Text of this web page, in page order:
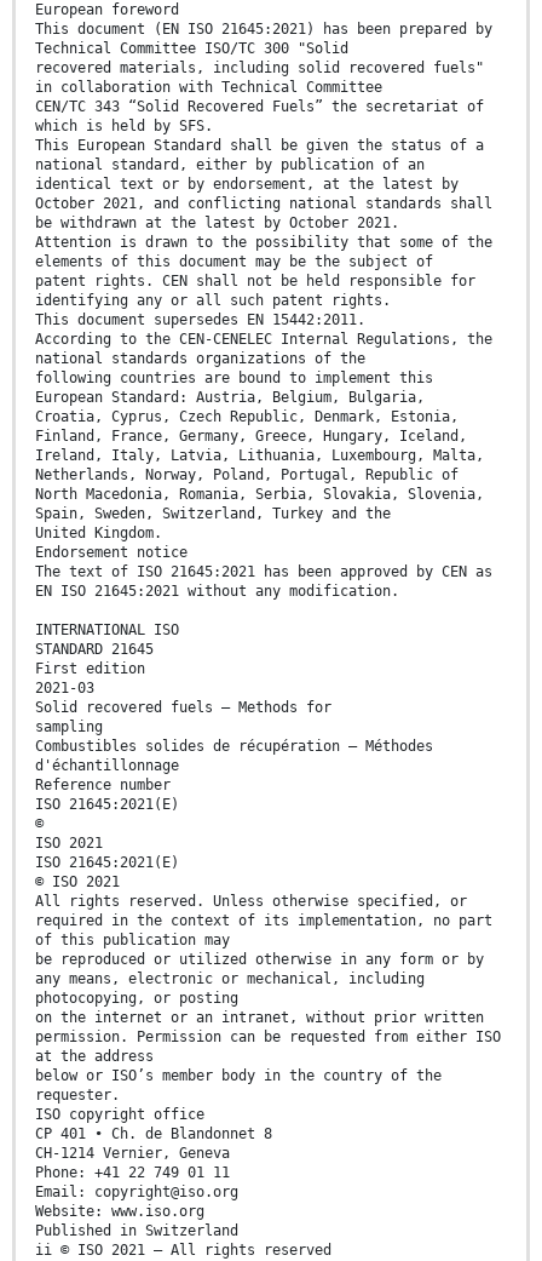
European foreword
This document (EN ISO 21645:2021) has been prepared by
Technical Committee ISO/TC 300 "Solid
recovered materials, including solid recovered fuels"
in collaboration with Technical Committee
CEN/TC 343 “Solid Recovered Fuels” the secretariat of
which is held by SFS.
This European Standard shall be given the status of a
national standard, either by publication of an
identical text or by endorsement, at the latest by
October 2021, and conflicting national standards shall
be withdrawn at the latest by October 2021.
Attention is drawn to the possibility that some of the
elements of this document may be the subject of
patent rights. CEN shall not be held responsible for
identifying any or all such patent rights.
This document supersedes EN 15442:2011.
According to the CEN-CENELEC Internal Regulations, the
national standards organizations of the
following countries are bound to implement this
European Standard: Austria, Belgium, Bulgaria,
Croatia, Cyprus, Czech Republic, Denmark, Estonia,
Finland, France, Germany, Greece, Hungary, Iceland,
Ireland, Italy, Latvia, Lithuania, Luxembourg, Malta,
Netherlands, Norway, Poland, Portugal, Republic of
North Macedonia, Romania, Serbia, Slovakia, Slovenia,
Spain, Sweden, Switzerland, Turkey and the
United Kingdom.
Endorsement notice
The text of ISO 21645:2021 has been approved by CEN as
EN ISO 21645:2021 without any modification.
INTERNATIONAL ISO
STANDARD 21645
First edition
2021-03
Solid recovered fuels — Methods for
sampling
Combustibles solides de récupération — Méthodes
d'échantillonnage
Reference number
ISO 21645:2021(E)
©
ISO 2021
ISO 21645:2021(E)
© ISO 2021
All rights reserved. Unless otherwise specified, or
required in the context of its implementation, no part
of this publication may
be reproduced or utilized otherwise in any form or by
any means, electronic or mechanical, including
photocopying, or posting
on the internet or an intranet, without prior written
permission. Permission can be requested from either ISO
at the address
below or ISO’s member body in the country of the
requester.
ISO copyright office
CP 401 • Ch. de Blandonnet 8
CH-1214 Vernier, Geneva
Phone: +41 22 749 01 11
Email: copyright@iso.org
Website: www.iso.org
Published in Switzerland
ii © ISO 2021 – All rights reserved